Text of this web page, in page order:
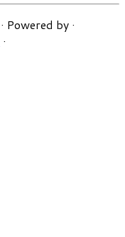
· Powered by ·
·